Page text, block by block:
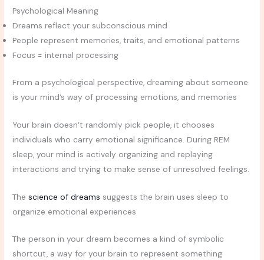
Psychological Meaning
Dreams reflect your subconscious mind
People represent memories, traits, and emotional patterns
Focus = internal processing
From a psychological perspective, dreaming about someone
is your mind’s way of processing emotions, and memories
Your brain doesn’t randomly pick people, it chooses
individuals who carry emotional significance. During REM
sleep, your mind is actively organizing and replaying
interactions and trying to make sense of unresolved feelings.
Thescience of dreams suggests the brain uses sleep to
organize emotional experiences
The person in your dream becomes a kind of symbolic
shortcut, a way for your brain to represent something